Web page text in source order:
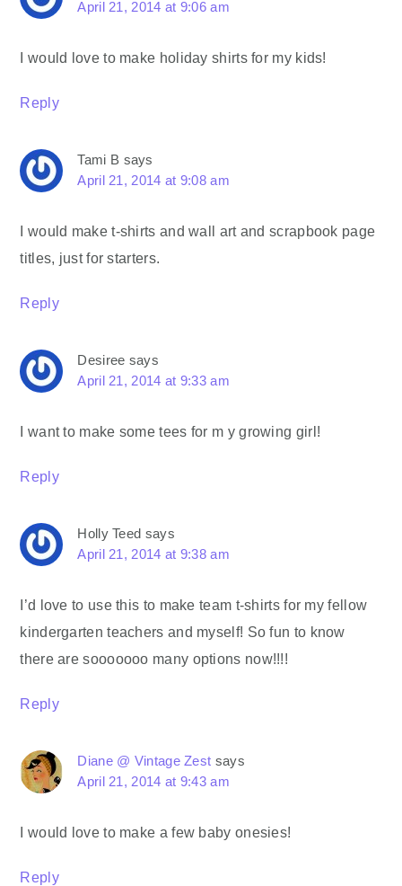
April 21, 2014 at 9:06 am
I would love to make holiday shirts for my kids!
Reply
Tami B says
April 21, 2014 at 9:08 am
I would make t-shirts and wall art and scrapbook page
titles, just for starters.
Reply
Desiree says
April 21, 2014 at 9:33 am
I want to make some tees for m y growing girl!
Reply
Holly Teed says
April 21, 2014 at 9:38 am
I’d love to use this to make team t-shirts for my fellow
kindergarten teachers and myself! So fun to know
there are sooooooo many options now!!!!
Reply
Diane @ Vintage Zest says
April 21, 2014 at 9:43 am
I would love to make a few baby onesies!
Reply